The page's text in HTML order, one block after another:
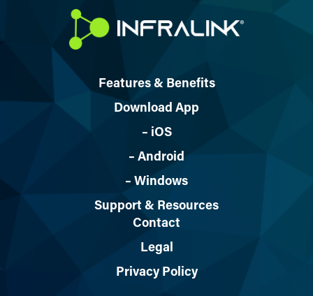
Features & Benefits
Download App
– iOS
– Android
– Windows
Support & Resources
Contact
Legal
Privacy Policy